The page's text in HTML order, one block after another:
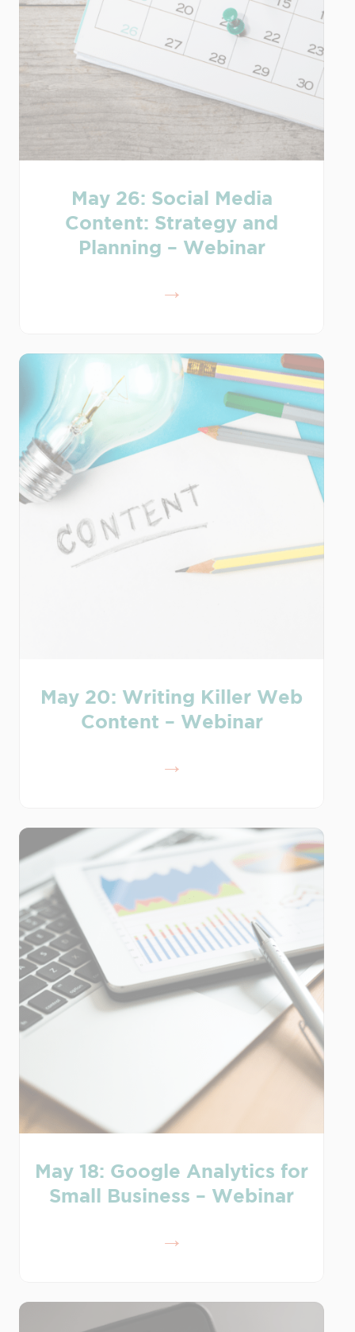
May 26: Social Media
Content: Strategy and
Planning – Webinar
May 20: Writing Killer Web
Content – Webinar
May 18: Google Analytics for
Small Business – Webinar